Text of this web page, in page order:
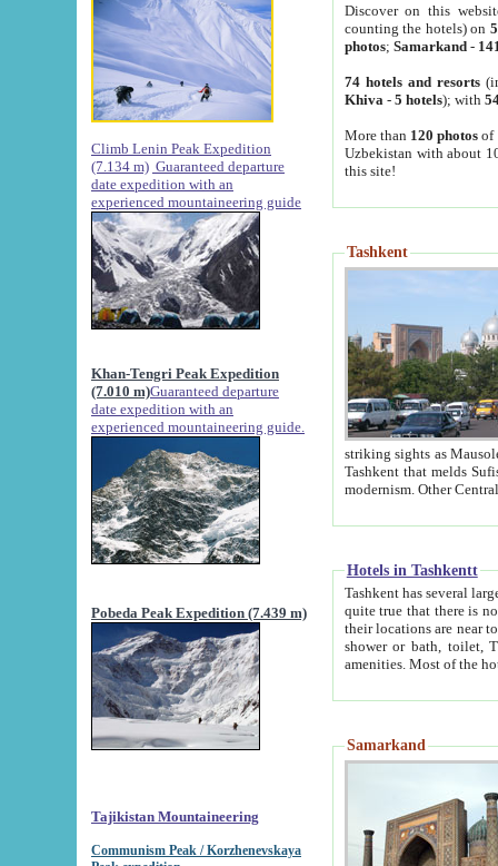
Climb Lenin Peak Expedition
(7.134 m) Guaranteed departure
date expedition with an
experienced mountaineering guide
Khan-Tengri Peak Expedition
(7.010 m)Guaranteed departure
date expedition with an
experienced mountaineering guide.
Pobeda Peak Expedition (7.439 m)
Tajikistan Mountaineering
Communism Peak / Korzhenevskaya
Discover on this
counting the hotels) on
photos; Samarkand-
74 hotels and resorts
Khiva - 5 hotels); with
More than 120 photosof
Uzbekistan with about
this site!
Tashkent
striking sights as Mausoleum of Sheikh Zaynudin
Tashkent that melds Sufism, Marxism and Capitalism, the East, West and Russia, as well as tradition and
Hotels in Tashkentt
Tashkent has several large luxury
quite true that there is no clear downtown area in Tashkent.
their locations are near to downtown and airport, which is also located within the city line. All hotels have
shower or bath, toilet, TV set and telephone
Samarkand